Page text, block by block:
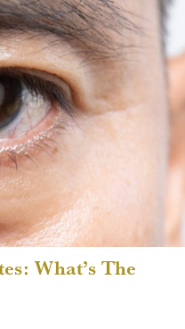
What’s The